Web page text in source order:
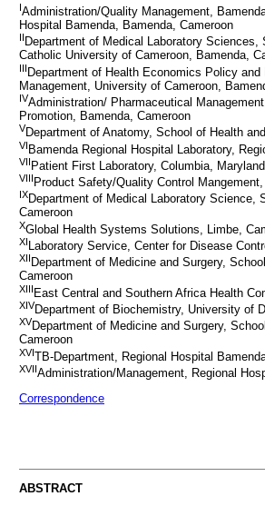
IAdministration/Quality Management,
Hospital Bamenda, Bamenda, Cameroon
II Department of Medical Laboratory
Catholic University of Cameroon, Bamenda,
IIIDepartment of Health Economics Policy
Management, University of Cameroon,
IVAdministration/ Pharmaceutical
Promotion, Bamenda, Cameroon
VDepartment of Anatomy, School of Health
VIBamenda Regional Hospital Laboratory,
VII Patient First Laboratory, Columbia,
VIII Product Safety/Quality Control
IXDepartment of Medical Laboratory
Cameroon
XGlobal Health Systems Solutions, Limbe,
XI Laboratory Service, Center for Disease
XII Department of Medicine and Surgery,
Cameroon
XIII East Central and Southern Africa Health
XIVDepartment of Biochemistry, University of
XVDepartment of Medicine and Surgery,
Cameroon
XVITB-Department, Regional Hospital
XVIIAdministration/Management, Regional
Correspondence
ABSTRACT